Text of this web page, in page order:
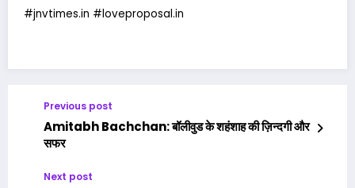
#jnvtimes.in #loveproposal.in
Previous post
Amitabh Bachchan: बॉलीवुड के शहंशाह की ज़िन्दगी और
सफर
Next post